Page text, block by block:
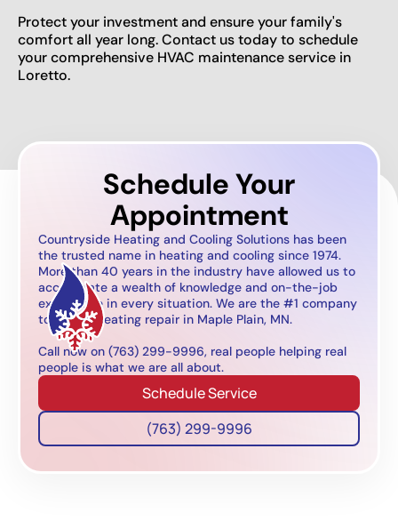
Protect your investment and ensure your family's
comfort all year long. Contact us today to schedule
your comprehensive HVAC maintenance service in
Loretto.
Schedule Your
Appointment
Countryside Heating and Cooling Solutions has been
the trusted name in heating and cooling since 1974.
More than 40 years in the industry have allowed us to
accumulate a wealth of knowledge and on-the-job
experience in every situation. We are the #1 company
to call for heating repair in Maple Plain, MN.
Call now on (763) 299-9996, real people helping real
people is what we are all about.
Schedule Service
(763) 299-9996